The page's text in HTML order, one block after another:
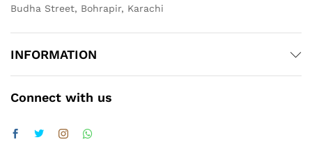
Budha Street, Bohrapir, Karachi
INFORMATION
Connect with us